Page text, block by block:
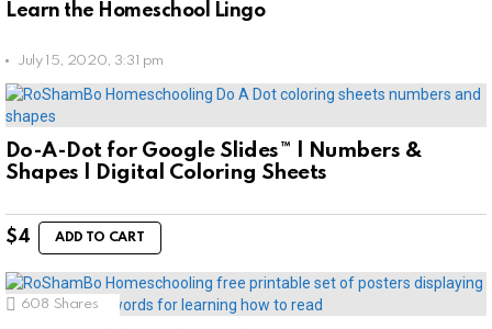
Learn the Homeschool Lingo
July 15, 2020, 3:31 pm
Do-A-Dot for Google Slides™ | Numbers &
Shapes | Digital Coloring Sheets
$4 ADD TO CART
608 Shares